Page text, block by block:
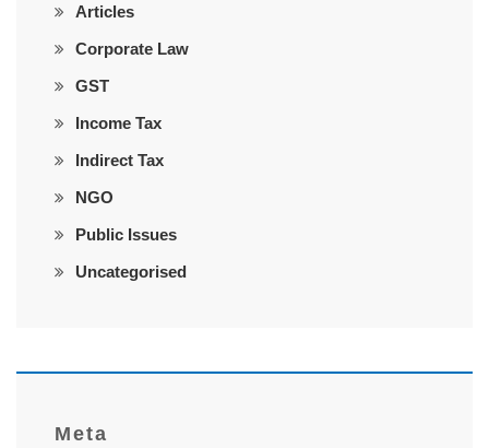
Articles
Corporate Law
GST
Income Tax
Indirect Tax
NGO
Public Issues
Uncategorised
Meta